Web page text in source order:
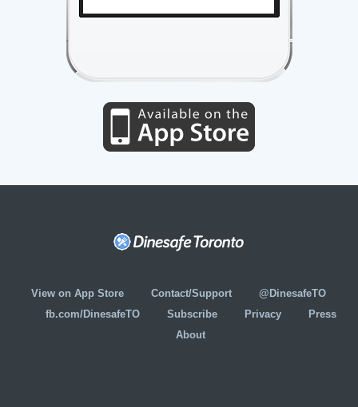
View on App Store Contact/Support
@DinesafeTO
fb.com/DinesafeTO
Subscribe Privacy
Press
About